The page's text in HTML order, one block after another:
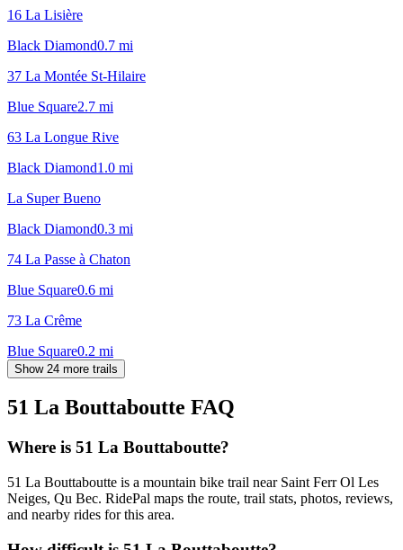
16 La Lisière
Black Diamond0.7 mi
37 La Montée St-Hilaire
Blue Square2.7 mi
63 La Longue Rive
Black Diamond1.0 mi
La Super Bueno
Black Diamond0.3 mi
74 La Passe à Chaton
Blue Square0.6 mi
73 La Crême
Blue Square0.2 mi
Show 24 more trails
51 La Bouttaboutte FAQ
Where is 51 La Bouttaboutte?
51 La Bouttaboutte is a mountain bike trail near Saint Ferr Ol Les
Neiges, Qu Bec. RidePal maps the route, trail stats, photos, reviews,
and nearby rides for this area.